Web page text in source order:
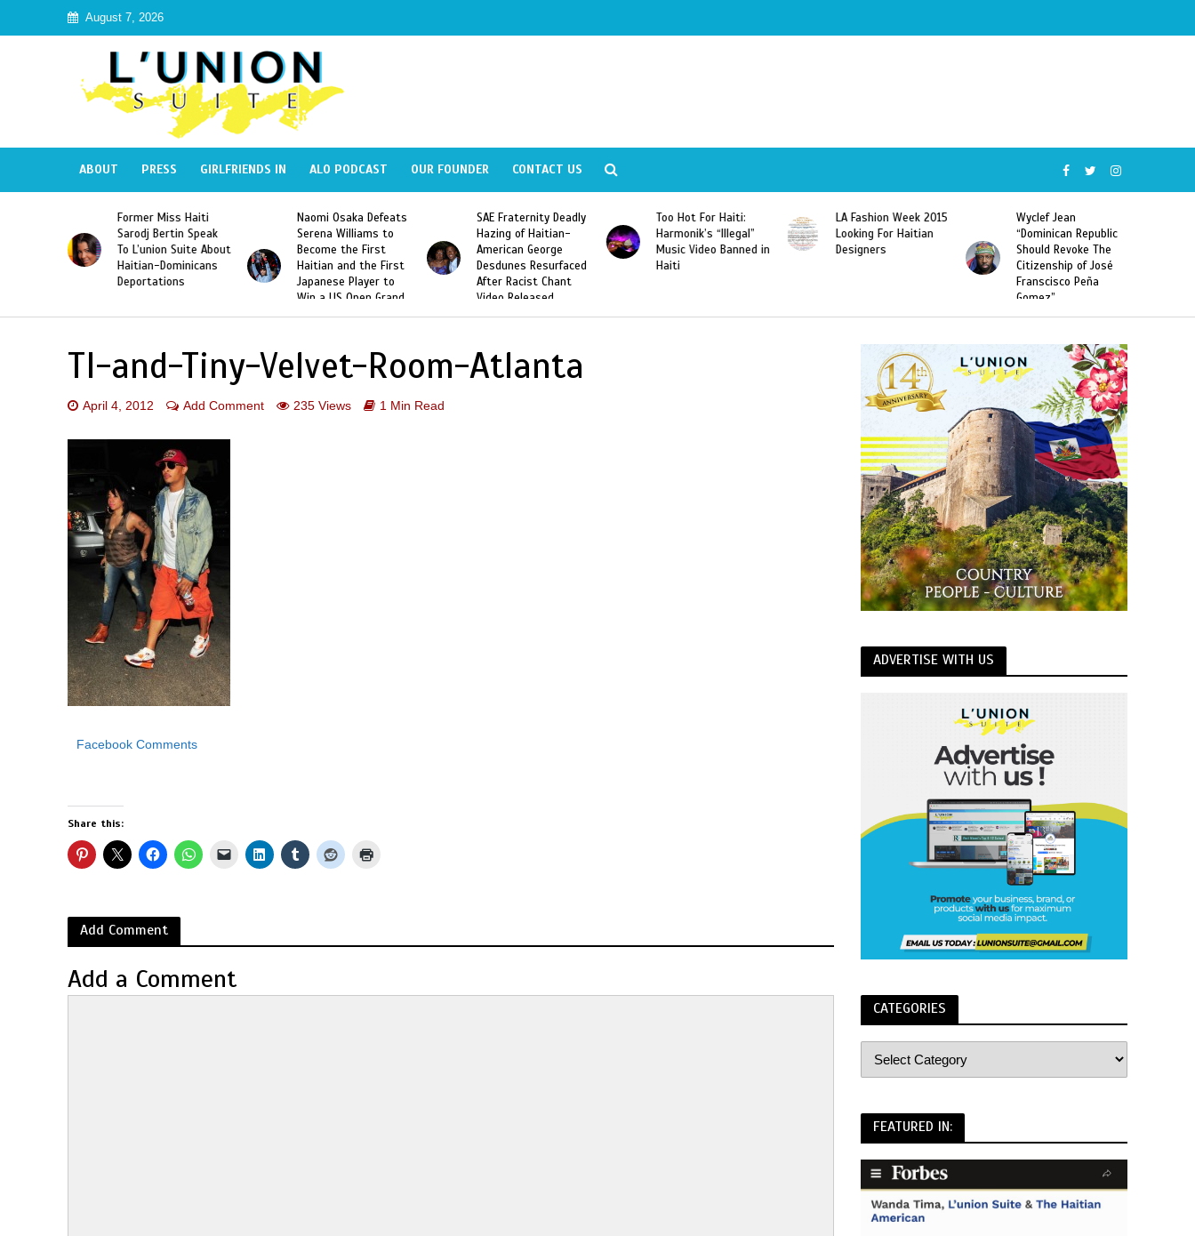
August 7, 2026
ABOUT PRESS GIRLFRIENDS IN ALO PODCAST OUR FOUNDER CONTACT US
Naomi Osaka Defeats
Serena Williams to
Become the First
Haitian and the First
Japanese Player to
Slam Singles Title
SAE Fraternity Deadly
Hazing of Haitian-
American George
Desdunes Resurfaced
After Racist Chant
Video Released
Too Hot For Haiti:
Harmonik’s “Illegal”
Music Video Banned in
Haiti
LA Fashion Week 2015
Looking For Haitian
Designers
Wyclef Jean
“Dominican Republic
Should Revoke The
Former Miss Haiti
Sarodj Bertin Speak
To L’union Suite About
Haitian-Dominicans
Deportations
TI-and-Tiny-Velvet-Room-Atlanta
April 4, 2012 Add Comment 235 Views 1 Min Read
Facebook Comments
Share this:
Add Comment
Add a Comment
ADVERTISE WITH US
CATEGORIES
FEATURED IN: